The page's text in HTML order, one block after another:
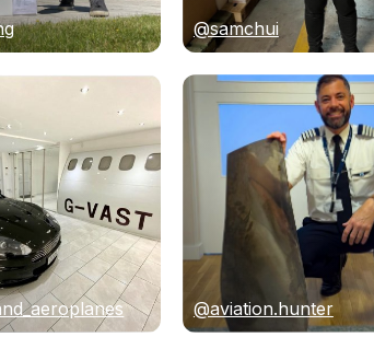
@samchui
@aviation.hunter